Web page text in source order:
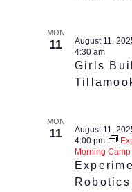
MON
11
Girls
August 11,
4:30 am
MON
11 August 11,
4:00 pm
Morning Camp